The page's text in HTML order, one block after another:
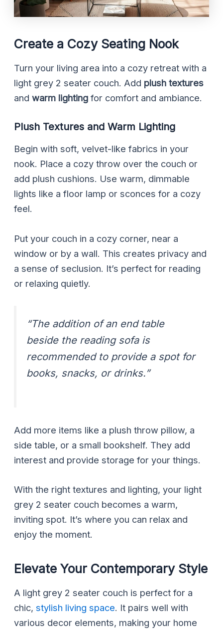
Create a Cozy Seating Nook
Turn your living area into a cozy retreat with a
light grey 2 seater couch. Add plush textures
andwarm lighting for comfort and ambiance.
Plush Textures and Warm Lighting
Begin with soft, velvet-like fabrics in your
nook. Place a cozy throw over the couch or
add plush cushions. Use warm, dimmable
lights like a floor lamp or sconces for a cozy
feel.
Put your couch in a cozy corner, near a
window or by a wall. This creates privacy and
a sense of seclusion. It’s perfect for reading
or relaxing quietly.
“The addition of an end table
beside the reading sofa is
recommended to provide a spot for
books, snacks, or drinks.”
Add more items like a plush throw pillow, a
side table, or a small bookshelf. They add
interest and provide storage for your things.
With the right textures and lighting, your light
grey 2 seater couch becomes a warm,
inviting spot. It’s where you can relax and
enjoy the moment.
Elevate Your Contemporary Style
A light grey 2 seater couch is perfect for a
chic,stylish living space. It pairs well with
various decor elements, making your home